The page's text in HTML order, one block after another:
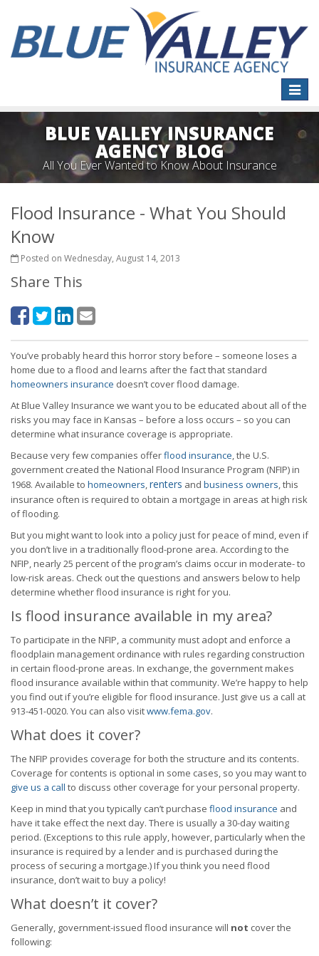
Toggle
BLUE VALLEY INSURANCE
AGENCY BLOG
All You Ever Wanted to Know About Insurance
Flood Insurance - What You Should
Know
Posted on Wednesday, August 14, 2013
Share This
You’ve probably heard this horror story before – someone loses a
home due to a flood and learns after the fact that standard
homeowners insurance doesn’t cover flood damage.
At Blue Valley Insurance we want you to be educated about all of the
risks you may face in Kansas – before a loss occurs – so you can
determine what insurance coverage is appropriate.
Because very few companies offerflood insurance, the U.S.
government created the National Flood Insurance Program (NFIP) in
1968. Available to homeowners,renters and business owners, this
insurance often is required to obtain a mortgage in areas at high risk
of flooding.
But you might want to look into a policy just for peace of mind, even if
you don’t live in a traditionally flood-prone area. According to the
NFIP, nearly 25 percent of the program’s claims occur in moderate- to
low-risk areas. Check out the questions and answers below to help
determine whether flood insurance is right for you.
Is flood insurance available in my area?
To participate in the NFIP, a community must adopt and enforce a
floodplain management ordinance with rules regarding construction
in certain flood-prone areas. In exchange, the government makes
flood insurance available within that community. We’re happy to help
you find out if you’re eligible for flood insurance. Just give us a call at
913-451-0020. You can also visitwww.fema.gov.
What does it cover?
The NFIP provides coverage for both the structure and its contents.
Coverage for contents is optional in some cases, so you may want to
give us a call to discuss other coverage for your personal property.
Keep in mind that you typically can’t purchase flood insurance and
have it take effect the next day. There is usually a 30-day waiting
period. (Exceptions to this rule apply, however, particularly when the
insurance is required by a lender and is purchased during the
process of securing a mortgage.) If you think you need flood
insurance, don’t wait to buy a policy!
What doesn’t it cover?
Generally, government-issued flood insurance will not cover the
following: